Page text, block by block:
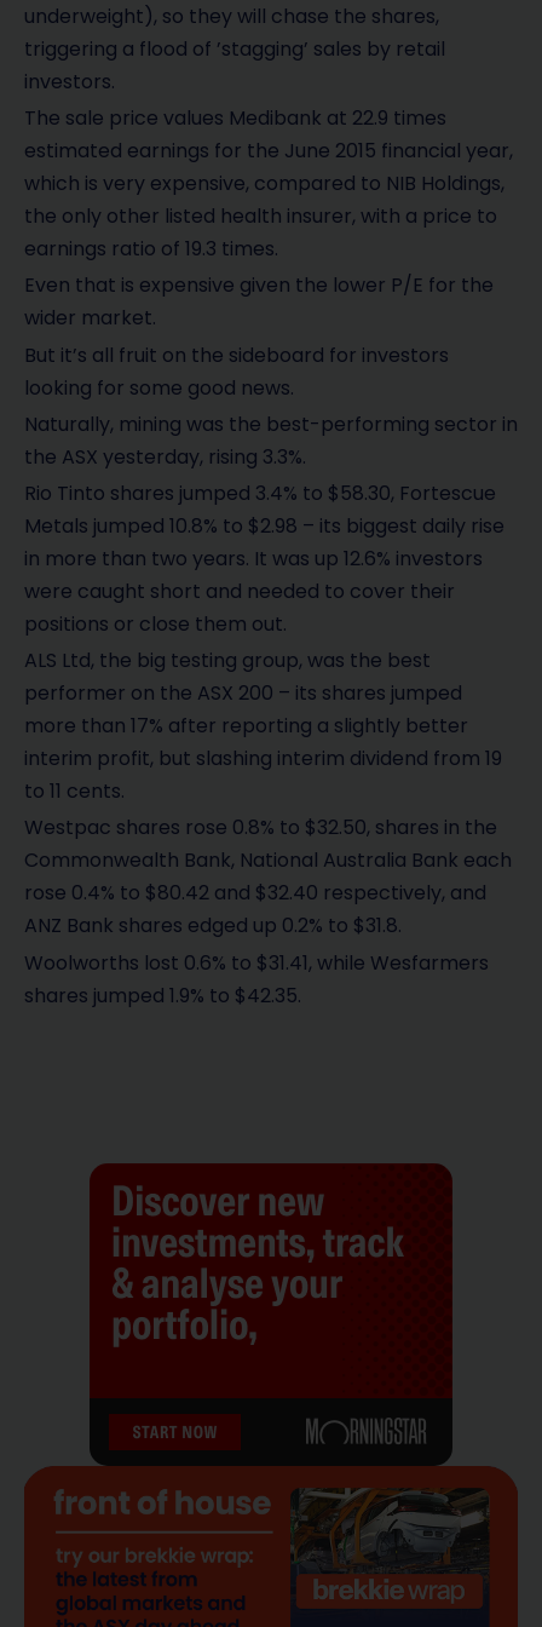
underweight), so they will chase the shares,
triggering a flood of ’stagging’ sales by retail
investors.
The sale price values Medibank at 22.9 times
estimated earnings for the June 2015 financial year,
which is very expensive, compared to NIB Holdings,
the only other listed health insurer, with a price to
earnings ratio of 19.3 times.
Even that is expensive given the lower P/E for the
wider market.
But it’s all fruit on the sideboard for investors
looking for some good news.
Naturally, mining was the best-performing sector in
the ASX yesterday, rising 3.3%.
Rio Tinto shares jumped 3.4% to $58.30, Fortescue
Metals jumped 10.8% to $2.98 – its biggest daily rise
in more than two years. It was up 12.6% investors
were caught short and needed to cover their
positions or close them out.
ALS Ltd, the big testing group, was the best
performer on the ASX 200 – its shares jumped
more than 17% after reporting a slightly better
interim profit, but slashing interim dividend from 19
to 11 cents.
Westpac shares rose 0.8% to $32.50, shares in the
Commonwealth Bank, National Australia Bank each
rose 0.4% to $80.42 and $32.40 respectively, and
ANZ Bank shares edged up 0.2% to $31.8.
Woolworths lost 0.6% to $31.41, while Wesfarmers
shares jumped 1.9% to $42.35.